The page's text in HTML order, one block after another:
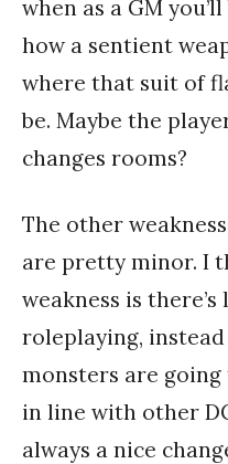
when as a GM
how a sentient
where that suit of
be. Maybe the
changes rooms?
The other
are pretty minor. I
weakness is
roleplaying,
monsters are
in line with other
always a nice